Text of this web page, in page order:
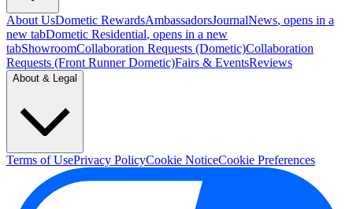
About UsDometic RewardsAmbassadorsJournalNews, opens in a
new tabDometic Residential, opens in a new
tabShowroomCollaboration Requests (Dometic)Collaboration
Requests (Front Runner Dometic)Fairs & EventsReviews
About & Legal
Terms of UsePrivacy PolicyCookie NoticeCookie Preferences